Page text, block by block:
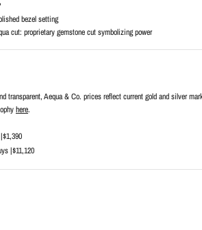
bezel setting
cut: proprietary gemstone cut symbolizing power
transparent, Aequa & Co. prices reflect current gold and silver
here.
$1,390
|$11,120